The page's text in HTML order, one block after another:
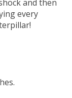
and then
every